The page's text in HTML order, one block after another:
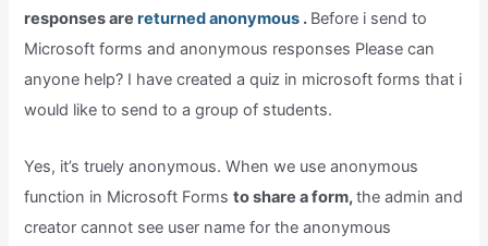
responses arereturned anonymous . Before i send to
Microsoft forms and anonymous responses Please can
anyone help? I have created a quiz in microsoft forms that i
would like to send to a group of students.
Yes, it’s truely anonymous. When we use anonymous
function in Microsoft Formsto share a form,the admin and
creator cannot see user name for the anonymous